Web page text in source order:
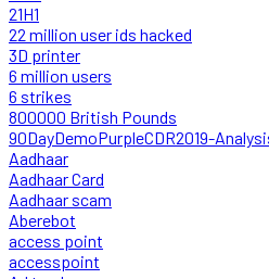
21H1
22 million user ids hacked
3D printer
6 million users
6 strikes
800000 British Pounds
90DayDemoPurpleCDR2019-
Aadhaar
Aadhaar Card
Aadhaar scam
Aberebot
access point
accesspoint